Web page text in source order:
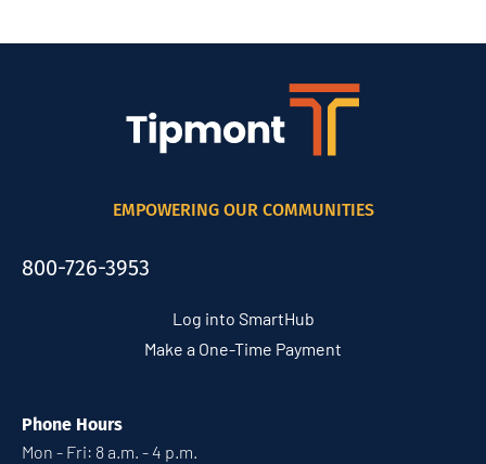
EMPOWERING OUR COMMUNITIES
800-726-3953
Log into SmartHub
Make a One-Time Payment
Phone Hours
Mon - Fri: 8 a.m. - 4 p.m.